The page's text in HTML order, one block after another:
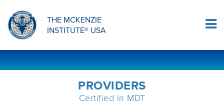
THE MCKENZIE
INSTITUTE® USA
ORTHOPAEDIC RESIDENCY PROGRAM
DIPLOMA PROGRAM
MDT COMPREHENSION SELF-TESTS
INFORMATIONAL VIDEOS
MCKENZIE PRODUCTS
Log In
PROVIDERS
Certified in MDT